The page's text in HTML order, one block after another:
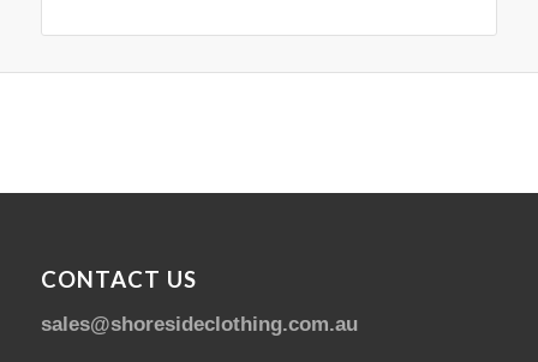
CONTACT US
sales@shoresideclothing.com.au